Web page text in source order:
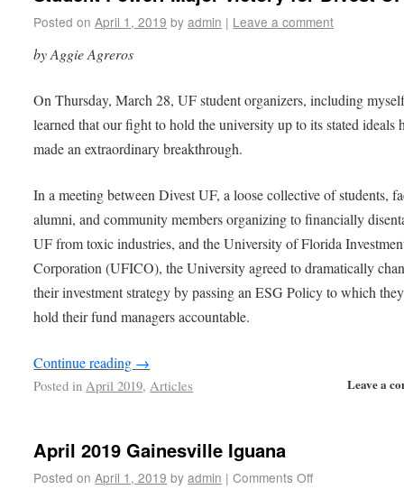
Posted on April 1, 2019 by admin | Leave a comment
by Aggie Agreros
On Thursday, March 28, UF student organizers, including
learned that our fight to hold the university up to its stated ideals
made an extraordinary breakthrough.
In a meeting between Divest UF, a loose collective of students,
alumni, and community members organizing to financially
UF from toxic industries, and the University of Florida
Corporation (UFICO), the University agreed to dramatically
their investment strategy by passing an ESG Policy to which
hold their fund managers accountable.
Continue reading →
Leave a
Posted in April 2019, Articles
April 2019 Gainesville Iguana
Posted on April 1, 2019 by admin | Comments Off